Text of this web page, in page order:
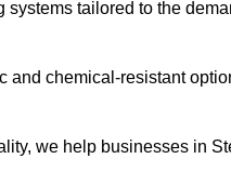
tailored to the
and chemical-resistant
we help businesses in